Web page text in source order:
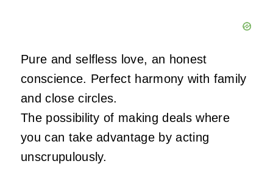
Pure and selfless love, an honest
conscience. Perfect harmony with family
and close circles.
The possibility of making deals where
you can take advantage by acting
unscrupulously.